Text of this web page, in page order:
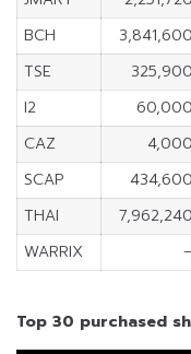
BCH
3,841,600
TSE
325,900
I2
60,000
CAZ
4,000
SCAP
434,600
THAI
7,962,240
WARRIX
Top 30 purchased